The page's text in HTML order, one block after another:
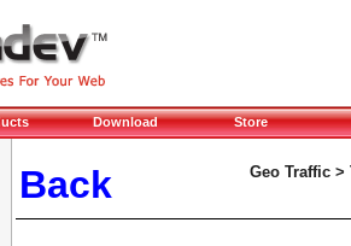
Download Store
Back Geo Traffic